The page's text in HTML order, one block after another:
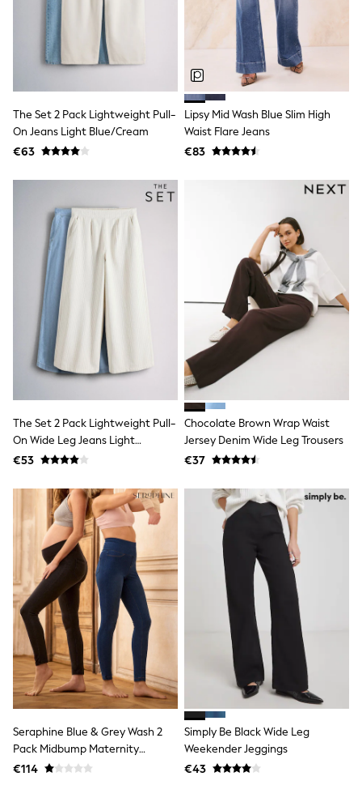
Snowsuits
Shop all
Lilo & Stitch
Disney
New In
Trainers
Hoodies & Sweatshirts
Leggings
Nike
adidas
All Girls Brands
Nike
Smiggle
Lipsy Girl
River Island
Frugi
Baker by Ted Baker
Occasionwear
Schoolwear
Partywear
Bridesmaid
All Baby & Nursery
New in
Babygrows & Sleepsuits
Bodysuits
Sets & Outfits
Rompersuits & Dungarees
Shop All
Hats
A-Z Brands
BOYS
New In
50 - 92cm
98 - 110cm
116 - 134cm
Trending: Top & Short Sets
Trending: Clogs
Toy Story
The Set 2 Pack Lightweight Pull-
On Jeans Light Blue/Cream
€63
Lipsy Mid Wash Blue Slim High
Waist Flare Jeans
€83
The Set 2 Pack Lightweight Pull-
On Wide Leg Jeans Light
Blue/Cream Stripe
€53
Chocolate Brown Wrap Waist
Jersey Denim Wide Leg Trousers
€37
Seraphine Blue & Grey Wash 2
Pack Midbump Maternity
Jeggings
€114
Simply Be Black Wide Leg
Weekender Jeggings
€43